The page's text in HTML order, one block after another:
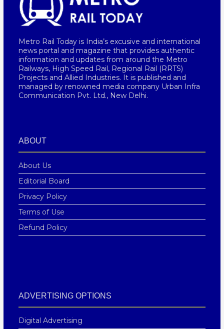
Metro Rail Today is India’s excusive and international
news portal and magazine that provides authentic
information and updates from around the Metro
Railways, High Speed Rail, Regional Rail (RRTS)
Projects and Allied Industries. It is published and
managed by renowned media company Urban Infra
Communication Pvt. Ltd., New Delhi.
ABOUT
About Us
Editorial Board
Privacy Policy
Terms of Use
Refund Policy
ADVERTISING OPTIONS
Digital Advertising